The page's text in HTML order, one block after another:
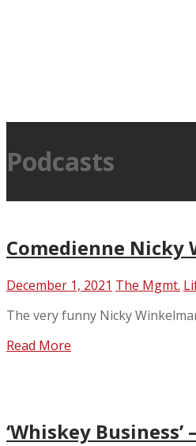
Podcasts
Comedienne Nicky
December 1, 2021 The Mgmt.
The very funny Nicky
Read More
‘Whiskey Business’